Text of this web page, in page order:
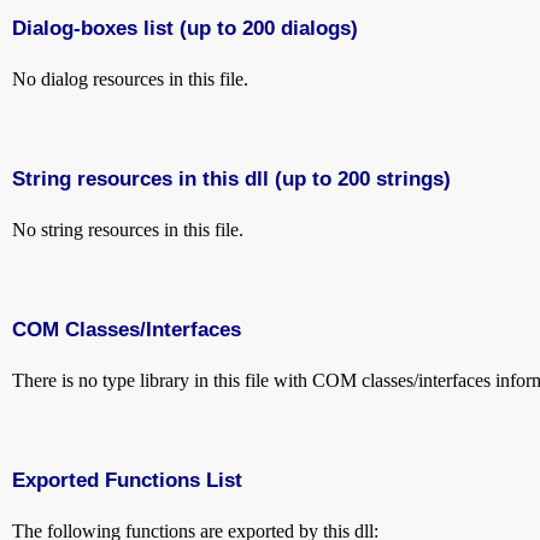
Dialog-boxes list (up to 200 dialogs)
No dialog resources in this file.
String resources in this dll (up to 200 strings)
No string resources in this file.
COM Classes/Interfaces
There is no type library in this file with COM classes/interfaces
Exported Functions List
The following functions are exported by this dll: